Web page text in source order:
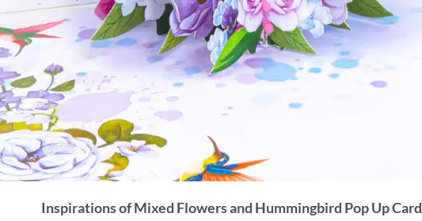
Inspirations of Mixed Flowers and Hummingbird Pop Up Card